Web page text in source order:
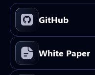
GitHub
White Paper